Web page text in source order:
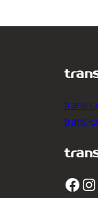
trans-
trans-
Facebook Instagram